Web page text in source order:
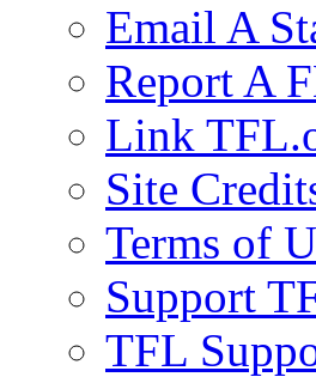
Email A
Report A
Link
Site
Terms of
Support
TFL